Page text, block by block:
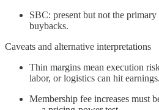
SBC: present but not the
buybacks.
Caveats and alternative interpretations
Thin margins mean execution
labor, or logistics can hit earnings.
Membership fee increases must